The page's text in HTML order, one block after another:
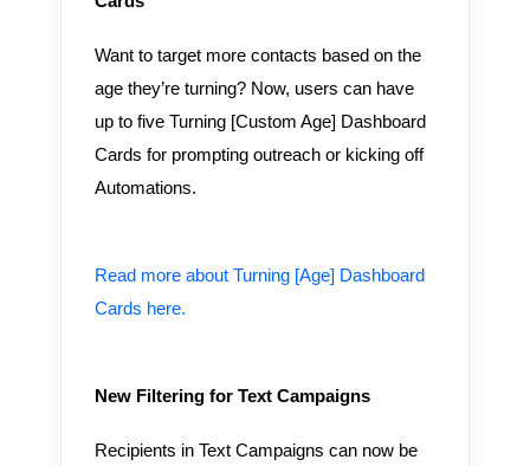
Want to target more contacts based on the
age they’re turning? Now, users can have
up to five Turning [Custom Age] Dashboard
Cards for prompting outreach or kicking off
Automations.
Read more about Turning [Age] Dashboard
Cards here.
New Filtering for Text Campaigns
Recipients in Text Campaigns can now be